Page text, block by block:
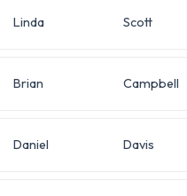
Linda Scott
Brian Campbell
Daniel Davis